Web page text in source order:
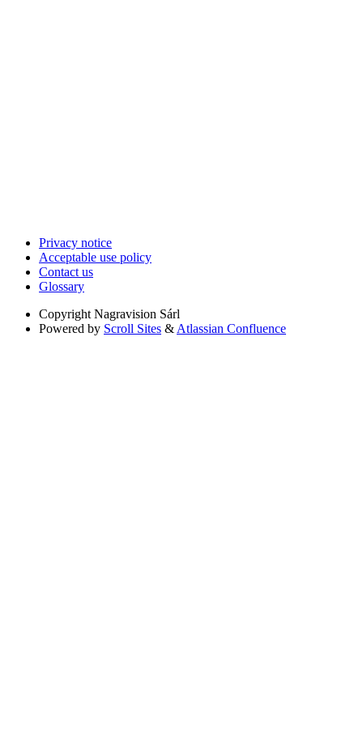
Privacy notice
Acceptable use policy
Contact us
Glossary
Copyright Nagravision Sárl
Powered by Scroll Sites & Atlassian Confluence